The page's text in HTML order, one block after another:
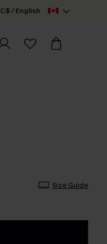
C$ / English
Size Guide